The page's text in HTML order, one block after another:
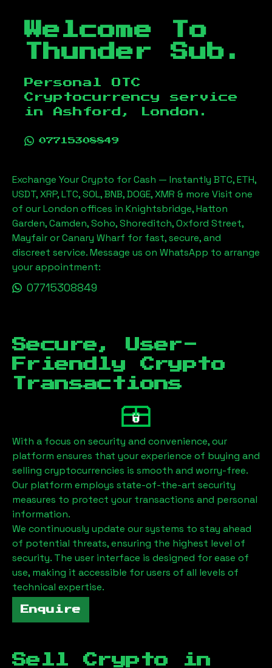
Welcome To
Thunder Sub.
Personal OTC
Cryptocurrency service
in Ashford, London .
07715308849
Exchange Your Crypto for Cash — Instantly BTC, ETH,
USDT, XRP, LTC, SOL, BNB, DOGE, XMR & more Visit one
of our London offices in Knightsbridge, Hatton
Garden, Camden, Soho, Shoreditch, Oxford Street,
Mayfair or Canary Wharf for fast, secure, and
discreet service. Message us on WhatsApp to arrange
your appointment:
07715308849
Secure, User-
Friendly Crypto
Transactions
With a focus on security and convenience, our
platform ensures that your experience of buying and
selling cryptocurrencies is smooth and worry-free.
Our platform employs state-of-the-art security
measures to protect your transactions and personal
information.
We continuously update our systems to stay ahead
of potential threats, ensuring the highest level of
security. The user interface is designed for ease of
use, making it accessible for users of all levels of
technical expertise.
Enquire
Sell Crypto in